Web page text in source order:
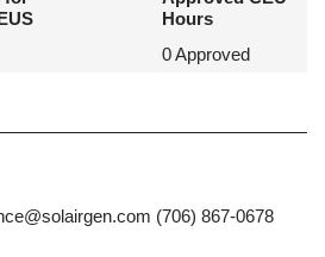
Hours
0 Approved
(706) 867-0678